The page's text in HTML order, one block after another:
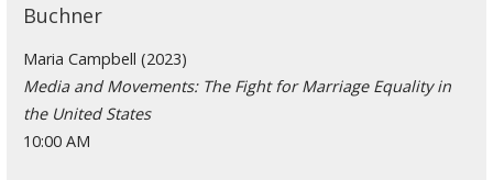
Buchner
Maria Campbell (2023)
Media and Movements: The Fight for Marriage Equality in
the United States
10:00 AM